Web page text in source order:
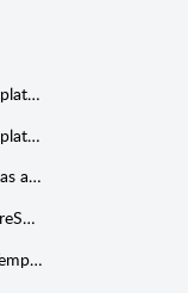
How do I create and use room templates in MeasureSquare 8?
How do I create and use room templates in MeasureSquare Stone?
How do I save a room or elevation as a template on MeasureSquare Mobile?
How to edit wall profiles on MeasureSquare 8
How to Add and Use Countertop Templates in MeasureSquare Stone